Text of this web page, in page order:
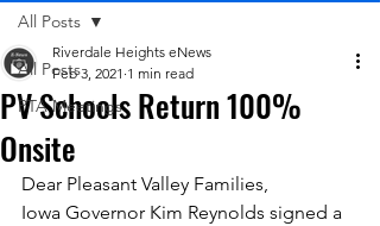
All Posts
PTA Meetings
All Posts
PV Schools Return 100%
Onsite
Riverdale Heights eNews
Feb 3, 2021 1 min read
Dear Pleasant Valley Families,
Iowa Governor Kim Reynolds signed a